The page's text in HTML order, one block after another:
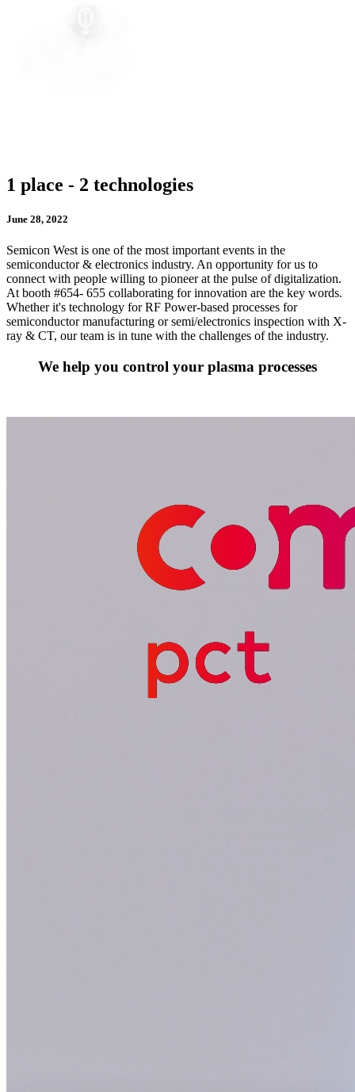
1 place - 2 technologies
June 28, 2022
Semicon West is one of the most important events in the
semiconductor & electronics industry. An opportunity for us to
connect with people willing to pioneer at the pulse of digitalization.
At booth #654- 655 collaborating for innovation are the key words.
Whether it's technology for RF Power-based processes for
semiconductor manufacturing or semi/electronics inspection with X-
ray & CT, our team is in tune with the challenges of the industry.
We help you control your plasma processes